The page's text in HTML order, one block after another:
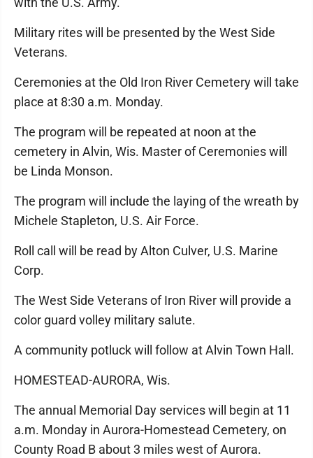
Military rites will be presented by the West Side
Veterans.
Ceremonies at the Old Iron River Cemetery will take
place at 8:30 a.m. Monday.
The program will be repeated at noon at the
cemetery in Alvin, Wis. Master of Ceremonies will
be Linda Monson.
The program will include the laying of the wreath by
Michele Stapleton, U.S. Air Force.
Roll call will be read by Alton Culver, U.S. Marine
Corp.
The West Side Veterans of Iron River will provide a
color guard volley military salute.
A community potluck will follow at Alvin Town Hall.
HOMESTEAD-AURORA, Wis.
The annual Memorial Day services will begin at 11
a.m. Monday in Aurora-Homestead Cemetery, on
County Road B about 3 miles west of Aurora.